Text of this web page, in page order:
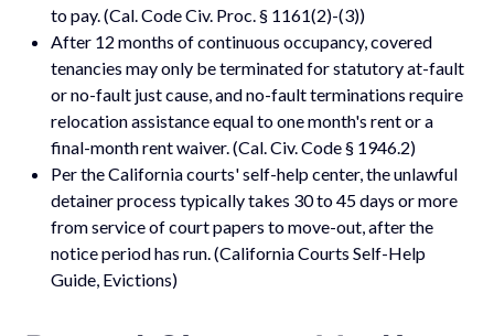
to pay. (Cal. Code Civ. Proc. § 1161(2)-(3))
After 12 months of continuous occupancy, covered
tenancies may only be terminated for statutory at-fault
or no-fault just cause, and no-fault terminations require
relocation assistance equal to one month's rent or a
final-month rent waiver. (Cal. Civ. Code § 1946.2)
Per the California courts' self-help center, the unlawful
detainer process typically takes 30 to 45 days or more
from service of court papers to move-out, after the
notice period has run. (California Courts Self-Help
Guide, Evictions)